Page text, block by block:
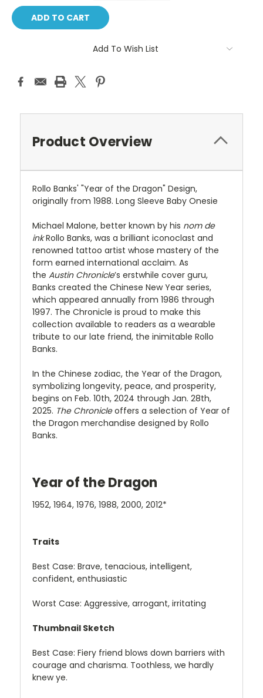
Add To Wish List
Product Overview
Rollo Banks' "Year of the Dragon" Design,
originally from 1988. Long Sleeve Baby Onesie
Michael Malone, better known by his nom de
inkRollo Banks, was a brilliant iconoclast and
renowned tattoo artist whose mastery of the
form earned international acclaim. As
the Austin Chronicle’s erstwhile cover guru,
Banks created the Chinese New Year series,
which appeared annually from 1986 through
1997. The Chronicle is proud to make this
collection available to readers as a wearable
tribute to our late friend, the inimitable Rollo
Banks.
In the Chinese zodiac, the Year of the Dragon,
symbolizing longevity, peace, and prosperity,
begins on Feb. 10th, 2024 through Jan. 28th,
2025. The Chronicle offers a selection of Year of
the Dragon merchandise designed by Rollo
Banks.
Year of the Dragon
1952, 1964, 1976, 1988, 2000, 2012*
Traits
Best Case: Brave, tenacious, intelligent,
confident, enthusiastic
Worst Case: Aggressive, arrogant, irritating
Thumbnail Sketch
Best Case: Fiery friend blows down barriers with
courage and charisma. Toothless, we hardly
knew ye.